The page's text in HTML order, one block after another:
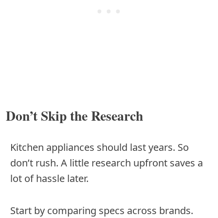
Don’t Skip the Research
Kitchen appliances should last years. So
don’t rush. A little research upfront saves a
lot of hassle later.
Start by comparing specs across brands.